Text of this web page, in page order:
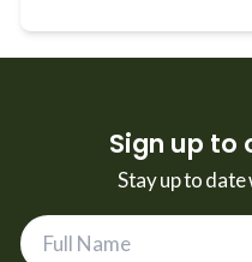
Sign up to
Stay up to